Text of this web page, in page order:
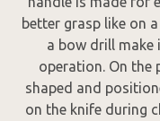
better grasp like on
a bow drill make
operation. On the
shaped and
on the knife during